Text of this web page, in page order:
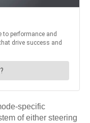
specific
of either steering